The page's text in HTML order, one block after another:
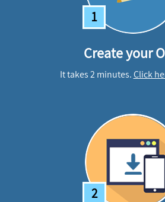
1
Create your
It takes 2 minutes.Click
2